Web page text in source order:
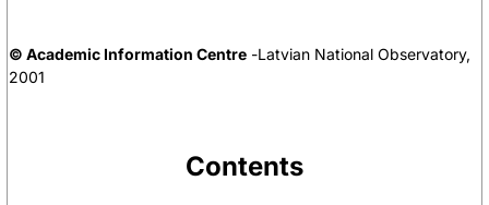
© Academic Information Centre -Latvian National Observatory,
2001
Contents